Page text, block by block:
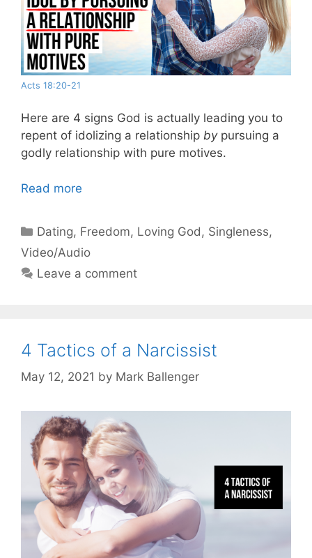
Acts 18:20-21
Here are 4 signs God is actually leading you to
repent of idolizing a relationship bypursuing a
godly relationship with pure motives.
Read more
Categories
Dating, Freedom, Loving God , Singleness,
Video/Audio
Leave a comment
4 Tactics of a Narcissist
May 12, 2021 by Mark Ballenger